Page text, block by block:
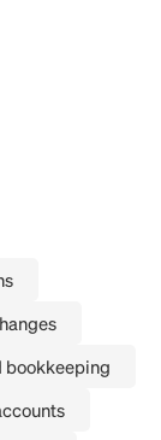
bookkeeping